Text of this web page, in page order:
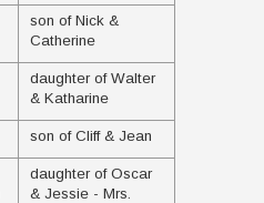
son of Nick &
Catherine
daughter of Walter
& Katharine
son of Cliff & Jean
daughter of Oscar
& Jessie - Mrs.